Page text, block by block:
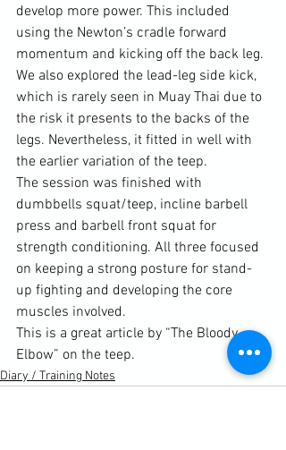
develop more power. This included
using the Newton’s cradle forward
momentum and kicking off the back leg.
We also explored the lead-leg side kick,
which is rarely seen in Muay Thai due to
the risk it presents to the backs of the
legs. Nevertheless, it fitted in well with
the earlier variation of the teep.
The session was finished with
dumbbells squat/teep, incline barbell
press and barbell front squat for
strength conditioning. All three focused
on keeping a strong posture for stand-
up fighting and developing the core
This is a great article by “The Bloody
Elbow” on the teep.
Diary / Training Notes